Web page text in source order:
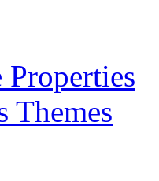
Properties
Themes